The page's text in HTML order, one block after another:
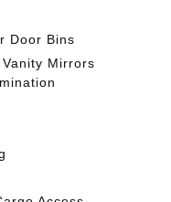
Door Bins
Mirrors